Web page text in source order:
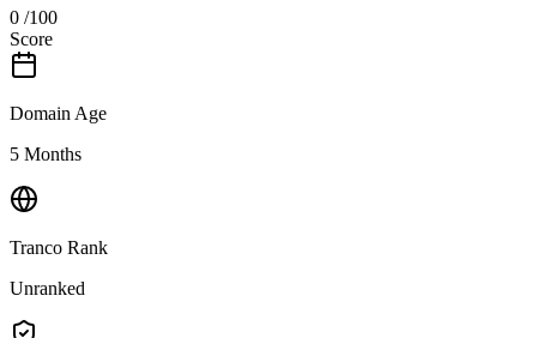
0 /100
Score
Domain Age
5 Months
Tranco Rank
Unranked